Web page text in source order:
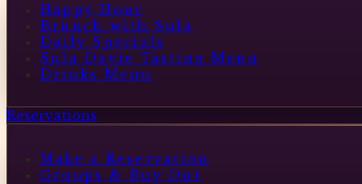
Happy Hour
Brunch with Sula
Daily Specials
Sula Davie Tasting Menu
Drinks Menu
Reservations
Make a Reservation
Groups & Buy Out